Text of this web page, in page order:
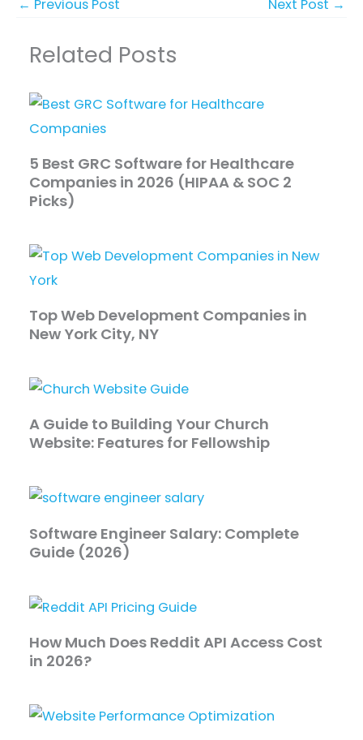
← Previous Post Next Post →
Related Posts
5 Best GRC Software for Healthcare
Companies in 2026 (HIPAA & SOC 2
Picks)
Top Web Development Companies in
New York City, NY
A Guide to Building Your Church
Website: Features for Fellowship
Software Engineer Salary: Complete
Guide (2026)
How Much Does Reddit API Access Cost
in 2026?